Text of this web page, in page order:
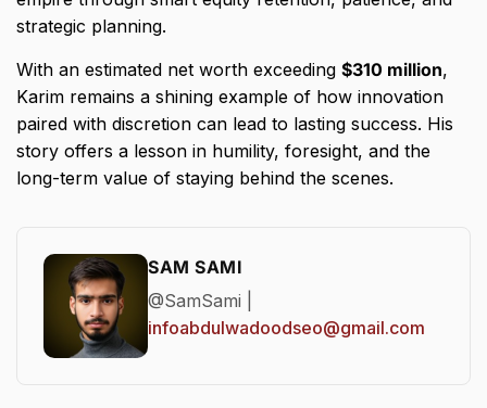
strategic planning.
With an estimated net worth exceeding $310 million,
Karim remains a shining example of how innovation
paired with discretion can lead to lasting success. His
story offers a lesson in humility, foresight, and the
long-term value of staying behind the scenes.
SAM SAMI
@SamSami |
infoabdulwadoodseo@gmail.com